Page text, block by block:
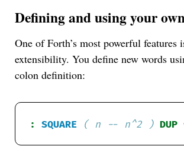
Defining and using your
One of Forth’s most powerful features
extensibility. You define new words
colon definition:
: SQUARE ( n -- n^2 )